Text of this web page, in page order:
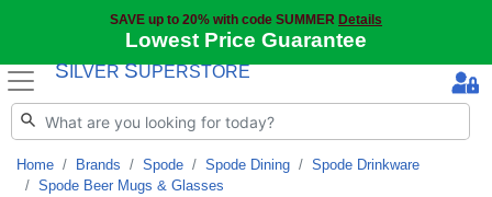
SAVE up to 20% with code SUMMER Details
Lowest Price Guarantee
S ILVER SUPERSTORE
Home Brands Spode Spode Dining
Spode Drinkware
Spode Beer Mugs & Glasses